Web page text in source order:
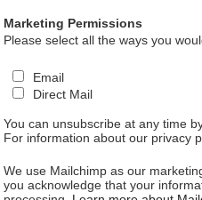
Marketing Permissions
Please select all the ways you
Email
Direct Mail
You can unsubscribe at any time
For information about our privacy
We use Mailchimp as our
you acknowledge that your